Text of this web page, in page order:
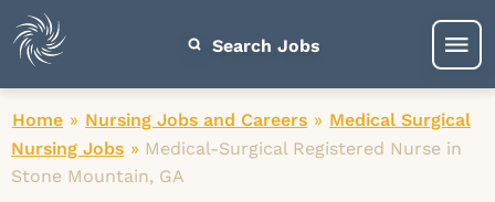
Search Jobs
Home » Nursing Jobs and Careers » Medical Surgical
Nursing Jobs » Medical-Surgical Registered Nurse in
Stone Mountain, GA